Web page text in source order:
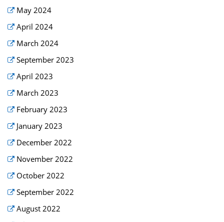
May 2024
April 2024
March 2024
September 2023
April 2023
March 2023
February 2023
January 2023
December 2022
November 2022
October 2022
September 2022
August 2022